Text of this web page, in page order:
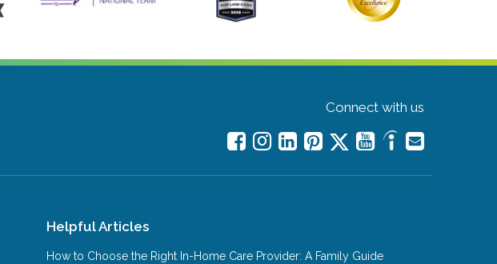
Connect with us
Helpful Articles
How to Choose the Right In-Home Care Provider: A Family Guide